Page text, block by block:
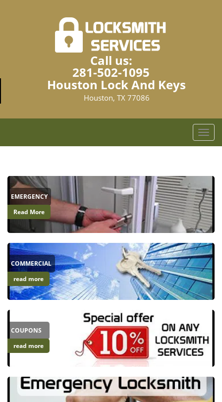
Call us:
281-502-1095
Houston Lock And Keys
Houston, TX 77086
T
o
l
e
n
a
v
i
g
a
t
i
o
n
EMERGENCY
Read More
COMMERCIAL
read more
COUPONS
read more